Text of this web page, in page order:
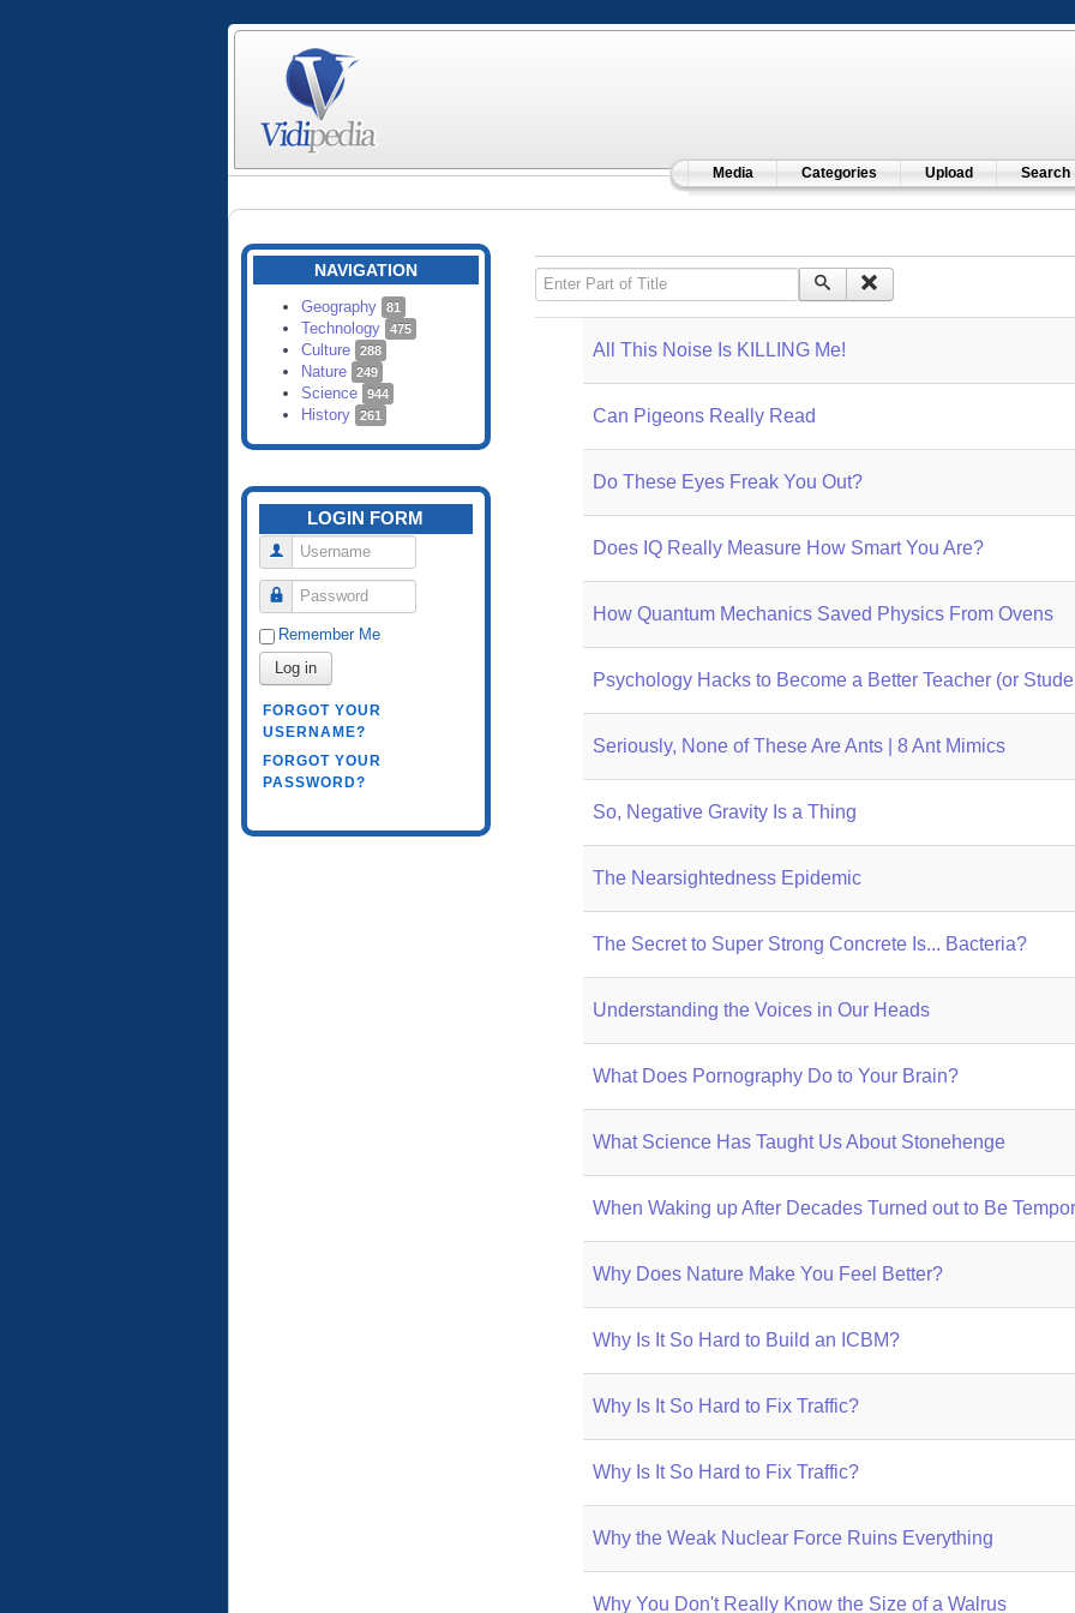
Media Categories Upload Search
NAVIGATION
Geography 81
Technology 475
Culture 288
Nature 249
Science 944
History 261
LOGIN FORM
Username
Password
Remember Me
Log in
FORGOT YOUR
USERNAME?
FORGOT YOUR
PASSWORD?
Enter Part of Title
All This Noise Is KILLING Me!
Can Pigeons Really Read
Do These Eyes Freak You Out?
Does IQ Really Measure How Smart You Are?
How Quantum Mechanics Saved Physics From Ovens
Psychology Hacks to Become a Better Teacher (or
Seriously, None of These Are Ants | 8 Ant Mimics
So, Negative Gravity Is a Thing
The Nearsightedness Epidemic
The Secret to Super Strong Concrete Is... Bacteria?
Understanding the Voices in Our Heads
What Does Pornography Do to Your Brain?
What Science Has Taught Us About Stonehenge
When Waking up After Decades Turned out to Be
Why Does Nature Make You Feel Better?
Why Is It So Hard to Build an ICBM?
Why Is It So Hard to Fix Traffic?
Why Is It So Hard to Fix Traffic?
Why the Weak Nuclear Force Ruins Everything
Why You Don't Really Know the Size of a Walrus